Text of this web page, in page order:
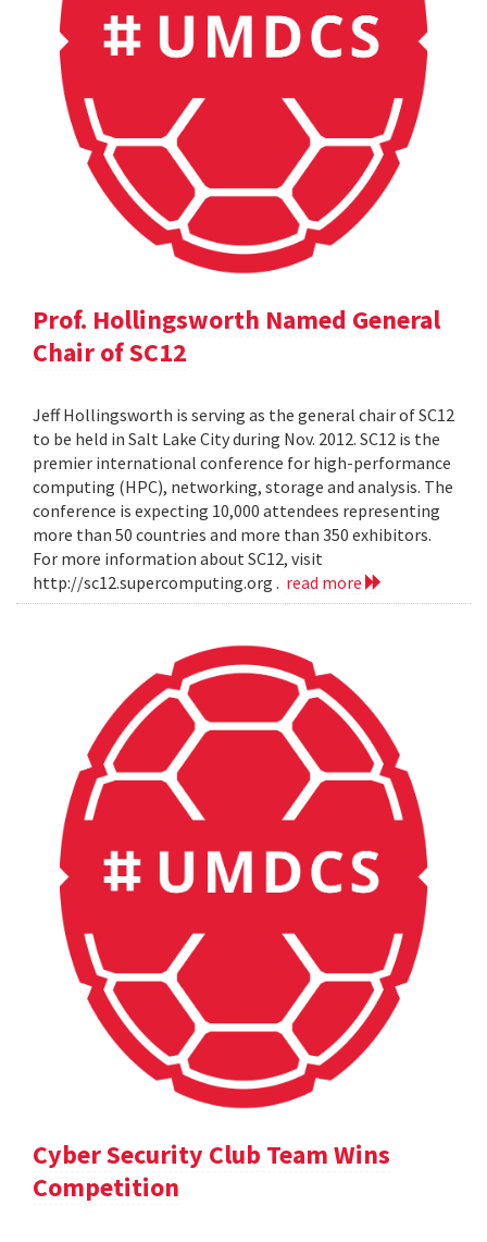
Prof. Hollingsworth Named General
Chair of SC12
Jeff Hollingsworth is serving as the general chair of SC12
to be held in Salt Lake City during Nov. 2012. SC12 is the
premier international conference for high-performance
computing (HPC), networking, storage and analysis. The
conference is expecting 10,000 attendees representing
more than 50 countries and more than 350 exhibitors.
For more information about SC12, visit
http://sc12.supercomputing.org . read more
Cyber Security Club Team Wins
Competition